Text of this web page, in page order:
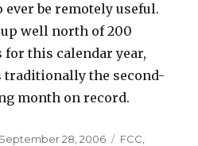
be remotely useful.
up well north of 200
this calendar year,
traditionally the second-
month on record.
Posted
September 28, 2006 Categories
FCC